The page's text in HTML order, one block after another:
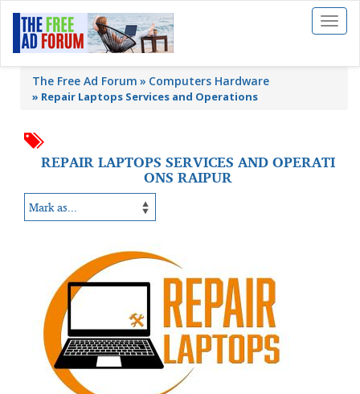
Toggle
The Free Ad Forum Computers Hardware
» Repair Laptops Services and Operations
REPAIR LAPTOPS SERVICES AND OPERATI
ONS RAIPUR